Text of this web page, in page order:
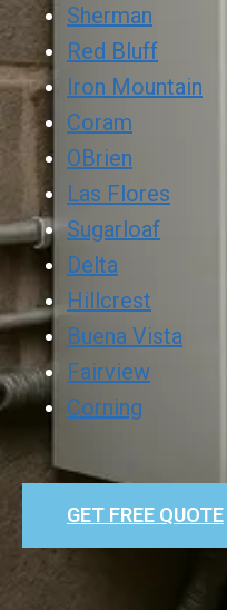
Sherman
Red Bluff
Iron Mountain
Coram
OBrien
Las Flores
Sugarloaf
Delta
Hillcrest
Buena Vista
Fairview
Corning
GET FREE QUOTE